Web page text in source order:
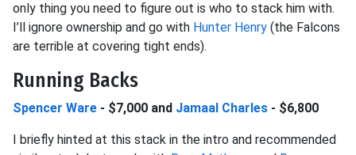
only thing you need to figure out is who to stack him with.
I’ll ignore ownership and go with Hunter Henry (the Falcons
are terrible at covering tight ends).
Running Backs
Spencer Ware - $7,000 and Jamaal Charles - $6,800
I briefly hinted at this stack in the intro and recommended